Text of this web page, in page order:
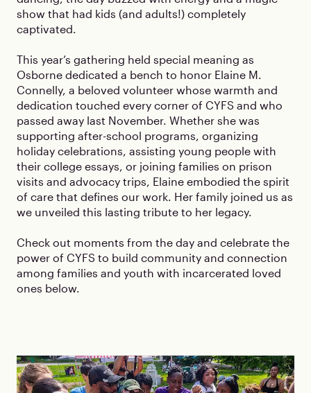
show that had kids (and adults!) completely
captivated.
This year’s gathering held special meaning as
Osborne dedicated a bench to honor Elaine M.
Connelly, a beloved volunteer whose warmth and
dedication touched every corner of CYFS and who
passed away last November. Whether she was
supporting after-school programs, organizing
holiday celebrations, assisting young people with
their college essays, or joining families on prison
visits and advocacy trips, Elaine embodied the spirit
of care that defines our work. Her family joined us as
we unveiled this lasting tribute to her legacy.
Check out moments from the day and celebrate the
power of CYFS to build community and connection
among families and youth with incarcerated loved
ones below.